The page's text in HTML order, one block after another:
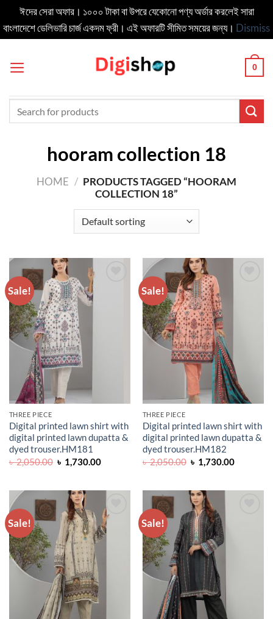
ঈদের সেরা অফার। ১০০০ টাকা বা উপরে যেকোনো পণ্য অর্ডার করলেই সারা
বাংলাদেশে ডেলিভার‍ি চার্জ একদম ফ্রী। এই অফারটি সীমিত সময়ের জন্য। Dismiss
0
hooram collection 18
HOME / PRODUCTS TAGGED “HOORAM
COLLECTION 18”
Sale!
ADD TO
WISHLIST
THREE PIECE
Digital printed lawn shirt with
digital printed lawn dupatta &
dyed trouser.HM181
৳2,050.00 Original
price
৳ 1,730.00Current
Sale!
ADD TO
WISHLIST
THREE PIECE
Digital printed lawn shirt with
digital printed lawn dupatta &
dyed trouser.HM182
৳2,050.00 Original
price
৳ 1,730.00Current
Sale!
ADD TO
WISHLIST
Sale!
ADD TO
WISHLIST